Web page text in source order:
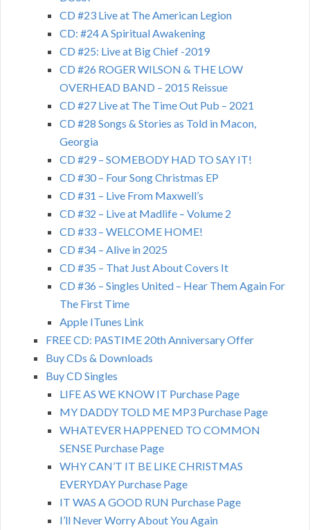
CD #23 Live at The American Legion
CD: #24 A Spiritual Awakening
CD #25: Live at Big Chief -2019
CD #26 ROGER WILSON & THE LOW
OVERHEAD BAND – 2015 Reissue
CD #27 Live at The Time Out Pub – 2021
CD #28 Songs & Stories as Told in Macon,
Georgia
CD #29 – SOMEBODY HAD TO SAY IT!
CD #30 – Four Song Christmas EP
CD #31 – Live From Maxwell’s
CD #32 – Live at Madlife – Volume 2
CD #33 – WELCOME HOME!
CD #34 – Alive in 2025
CD #35 – That Just About Covers It
CD #36 – Singles United – Hear Them Again For
The First Time
Apple ITunes Link
FREE CD: PASTIME 20th Anniversary Offer
Buy CDs & Downloads
Buy CD Singles
LIFE AS WE KNOW IT Purchase Page
MY DADDY TOLD ME MP3 Purchase Page
WHATEVER HAPPENED TO COMMON
SENSE Purchase Page
WHY CAN’T IT BE LIKE CHRISTMAS
EVERYDAY Purchase Page
IT WAS A GOOD RUN Purchase Page
I’ll Never Worry About You Again